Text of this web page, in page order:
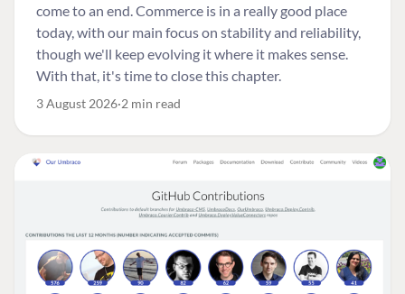
come to an end. Commerce is in a really good place
today, with our main focus on stability and reliability,
though we'll keep evolving it where it makes sense.
With that, it's time to close this chapter.
3 August 2026 2 min read